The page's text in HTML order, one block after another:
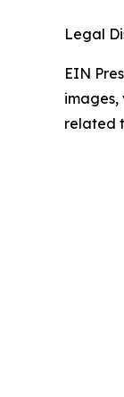
Legal
EIN
images,
related